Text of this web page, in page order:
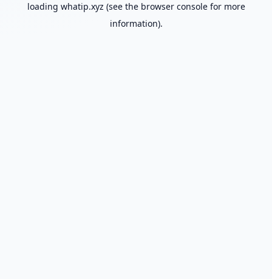
loading whatip.xyz (see the browser consolefor more
information).